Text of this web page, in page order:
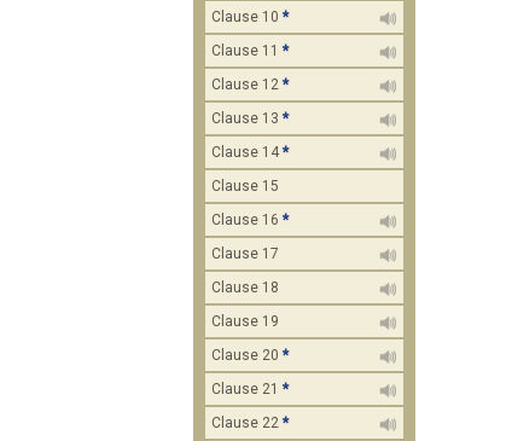
Clause 10 *
Clause 11 *
Clause 12 *
Clause 13 *
Clause 14 *
Clause 15
Clause 16 *
Clause 17
Clause 18
Clause 19
Clause 20 *
Clause 21 *
Clause 22 *